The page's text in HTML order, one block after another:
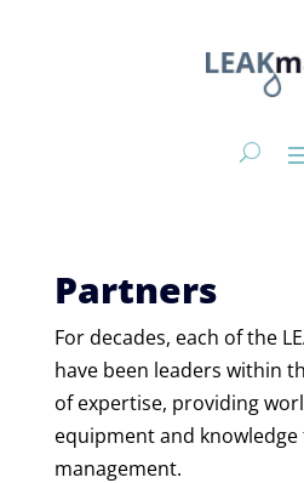
Partners
For decades, each of the
have been leaders within
of expertise, providing
equipmentand knowledge
management.